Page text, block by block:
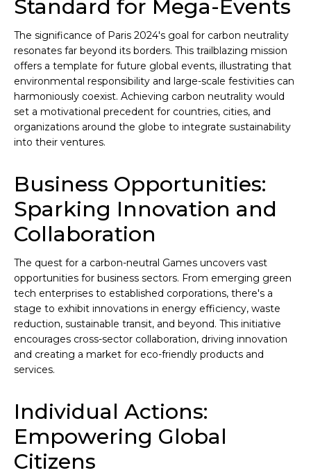
Standard for Mega-Events
The significance of Paris 2024's goal for carbon neutrality
resonates far beyond its borders. This trailblazing mission
offers a template for future global events, illustrating that
environmental responsibility and large-scale festivities can
harmoniously coexist. Achieving carbon neutrality would
set a motivational precedent for countries, cities, and
organizations around the globe to integrate sustainability
into their ventures.
Business Opportunities:
Sparking Innovation and
Collaboration
The quest for a carbon-neutral Games uncovers vast
opportunities for business sectors. From emerging green
tech enterprises to established corporations, there's a
stage to exhibit innovations in energy efficiency, waste
reduction, sustainable transit, and beyond. This initiative
encourages cross-sector collaboration, driving innovation
and creating a market for eco-friendly products and
services.
Individual Actions:
Empowering Global
Citizens